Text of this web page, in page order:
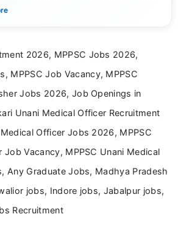
on presenting official notifications,
degree in Journalism and Mass
reader-focused writing approach.
2026, MPPSC Jobs 2026,
MPPSC Job Vacancy, MPPSC
Jobs 2026, Job Openings in
Unani Medical Officer Recruitment
Officer Jobs 2026, MPPSC
Job Vacancy, MPPSC Unani Medical
Any Graduate Jobs, Madhya Pradesh
jobs, Indore jobs, Jabalpur jobs,
Recruitment